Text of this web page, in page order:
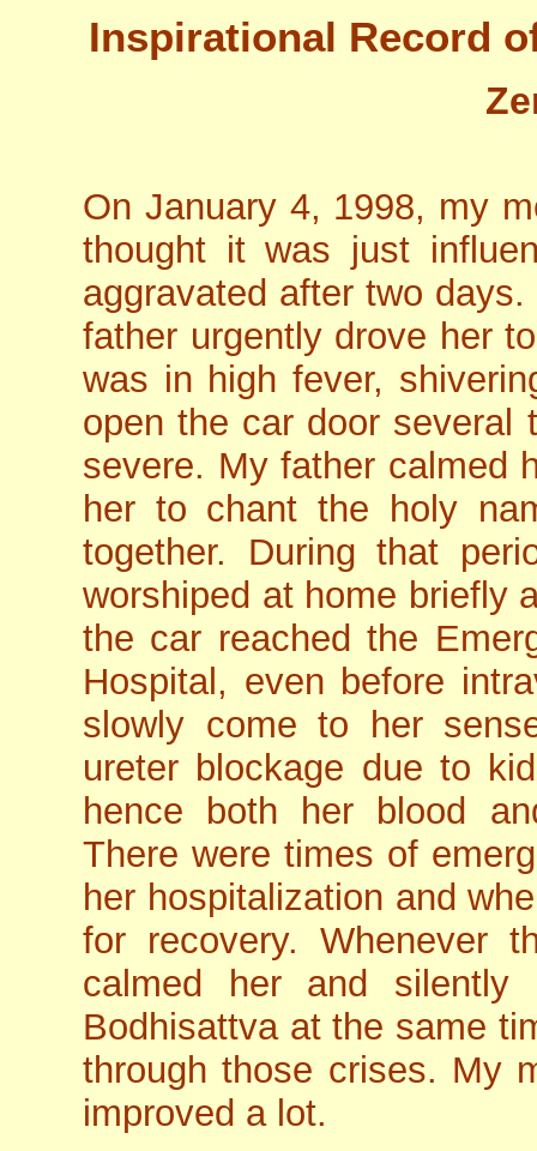
Inspirational Record
On January 4, 1998, my
thought it was just
aggravated after two
father urgently drove her
was in high fever,
open the car door several
severe. My father calmed
her to chant the holy
together. During that
worshiped at home briefly
the car reached the
Hospital, even before
slowly come to her
ureter blockage due to
hence both her blood
There were times of
her hospitalization and
for recovery. Whenever
calmed her and
Bodhisattva at the same
through those crises. My
improved a lot.